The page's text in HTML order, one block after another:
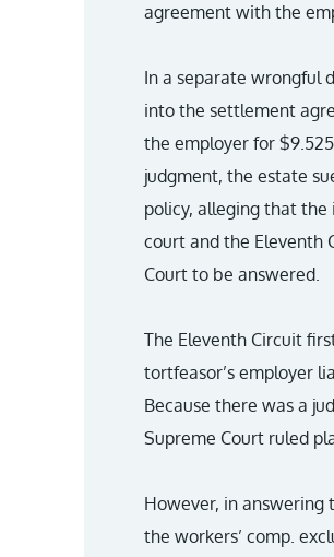
agreement with the
In a separate wrongful
into the settlement
the employer for
judgment, the estate
policy, alleging that the
court and the Eleventh
Court to be answered.
The Eleventh Circuit
tortfeasor’s employer
Because there was a
Supreme Court ruled
However, in answering
the workers’ comp.